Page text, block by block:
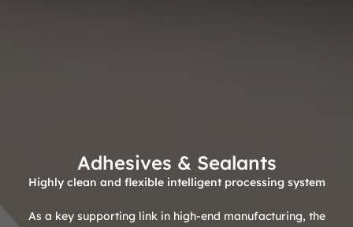
Adhesives & Sealants
Highly clean and flexible intelligent processing system
As a key supporting link in high-end manufacturing, the